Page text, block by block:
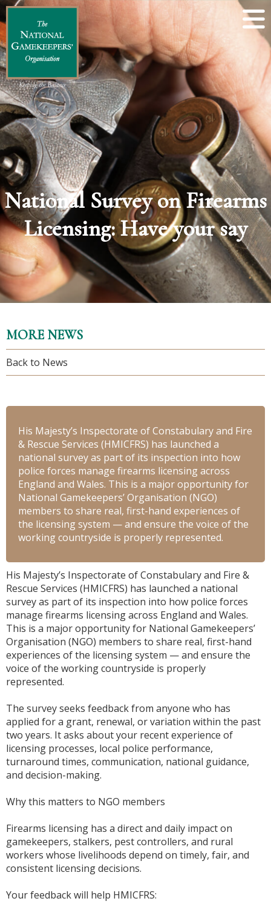
National Survey on Firearms
Licensing: Have your say
MORE NEWS
Back to News
His Majesty’s Inspectorate of Constabulary and Fire
& Rescue Services (HMICFRS) has launched a
national survey as part of its inspection into how
police forces manage firearms licensing across
England and Wales. This is a major opportunity for
National Gamekeepers’ Organisation (NGO)
members to share real, first-hand experiences of
the licensing system — and ensure the voice of the
working countryside is properly represented.
His Majesty’s Inspectorate of Constabulary and Fire &
Rescue Services (HMICFRS) has launched a national
survey as part of its inspection into how police forces
manage firearms licensing across England and Wales.
This is a major opportunity for National Gamekeepers’
Organisation (NGO) members to share real, first-hand
experiences of the licensing system — and ensure the
voice of the working countryside is properly
represented.
The survey seeks feedback from anyone who has
applied for a grant, renewal, or variation within the past
two years. It asks about your recent experience of
licensing processes, local police performance,
turnaround times, communication, national guidance,
and decision-making.
Why this matters to NGO members
Firearms licensing has a direct and daily impact on
gamekeepers, stalkers, pest controllers, and rural
workers whose livelihoods depend on timely, fair, and
consistent licensing decisions.
Your feedback will help HMICFRS: